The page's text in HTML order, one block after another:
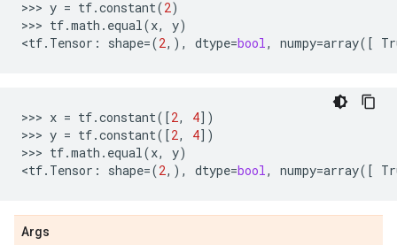
>>> y = tf.constant(2)
>>> tf.math . equal(x, y)
<tf. Tensor : shape=(2,), dtype=bool, numpy=array([
>>> x = tf.constant([2, 4])
>>> y = tf.constant([2, 4])
>>> tf.math . equal(x, y)
<tf. Tensor : shape=(2,), dtype=bool, numpy=array([
Args